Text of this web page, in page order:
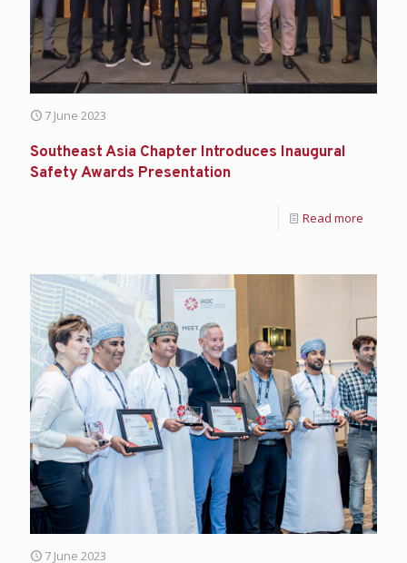
7 June 2023
Southeast Asia Chapter Introduces Inaugural
Safety Awards Presentation
Read more
7 June 2023